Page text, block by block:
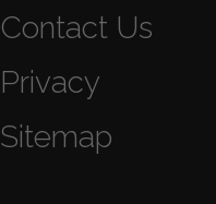
Contact Us
Privacy
Sitemap